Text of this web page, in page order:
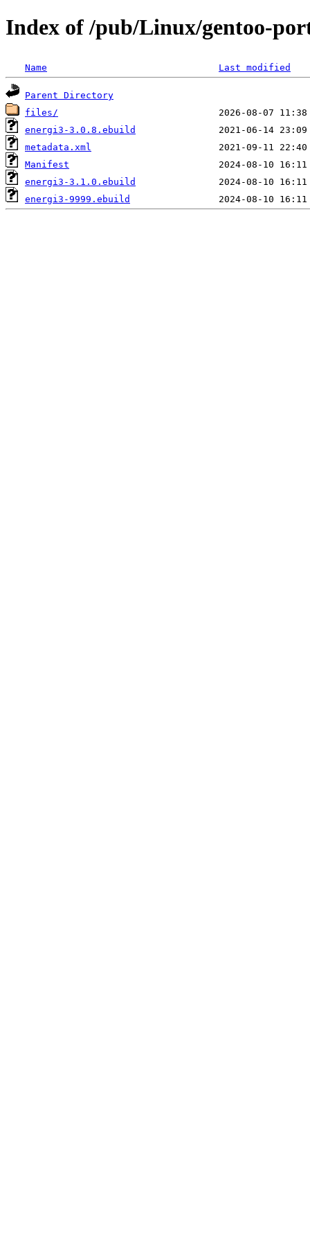
Index of /pub/Linux/gentoo-
Name Last modified
Parent Directory
files/
energi3-3.0.8.ebuild
metadata.xml
Manifest
energi3-3.1.0.ebuild
energi3-9999.ebuild